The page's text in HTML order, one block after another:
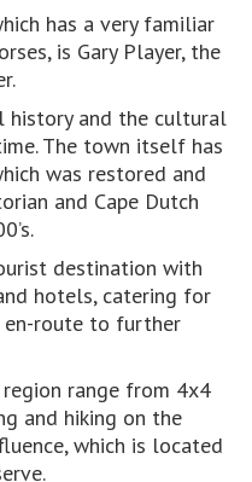
has a very familiar
is Gary Player, the
history and the cultural
The town itself has
was restored and
and Cape Dutch
destination with
hotels, catering for
route to further
range from 4x4
and hiking on the
which is located